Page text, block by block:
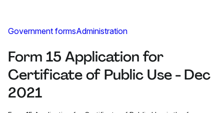
Government formsAdministration
Form 15 Application for
Certificate of Public Use - Dec
2021